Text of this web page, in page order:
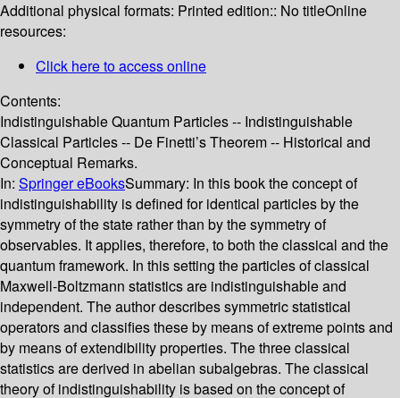
Additional physical formats: Printed edition:: No titleOnline
resources:
Click here to access online
Contents:
Indistinguishable Quantum Particles -- Indistinguishable
Classical Particles -- De Finetti’s Theorem -- Historical and
Conceptual Remarks.
In: Springer eBooksSummary: In this book the concept of
indistinguishability is defined for identical particles by the
symmetry of the state rather than by the symmetry of
observables. It applies, therefore, to both the classical and the
quantum framework. In this setting the particles of classical
Maxwell-Boltzmann statistics are indistinguishable and
independent. The author describes symmetric statistical
operators and classifies these by means of extreme points and
by means of extendibility properties. The three classical
statistics are derived in abelian subalgebras. The classical
theory of indistinguishability is based on the concept of